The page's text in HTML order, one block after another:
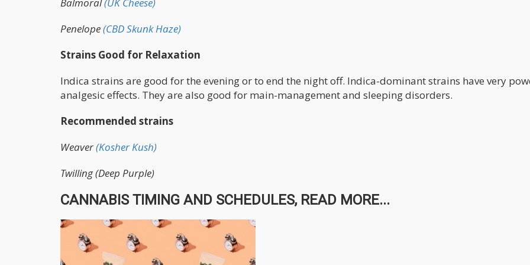
Balmoral(UK Cheese)
Penelope(CBD Skunk Haze)
Strains Good for Relaxation
Indica strains are good for the evening or to end the night off. Indica-dominant strains have very
analgesic effects. They are also good for main-management and sleeping disorders.
Recommended strains
Weaver(Kosher Kush)
Twilling (Deep Purple)
CANNABIS TIMING AND SCHEDULES, READ MORE...